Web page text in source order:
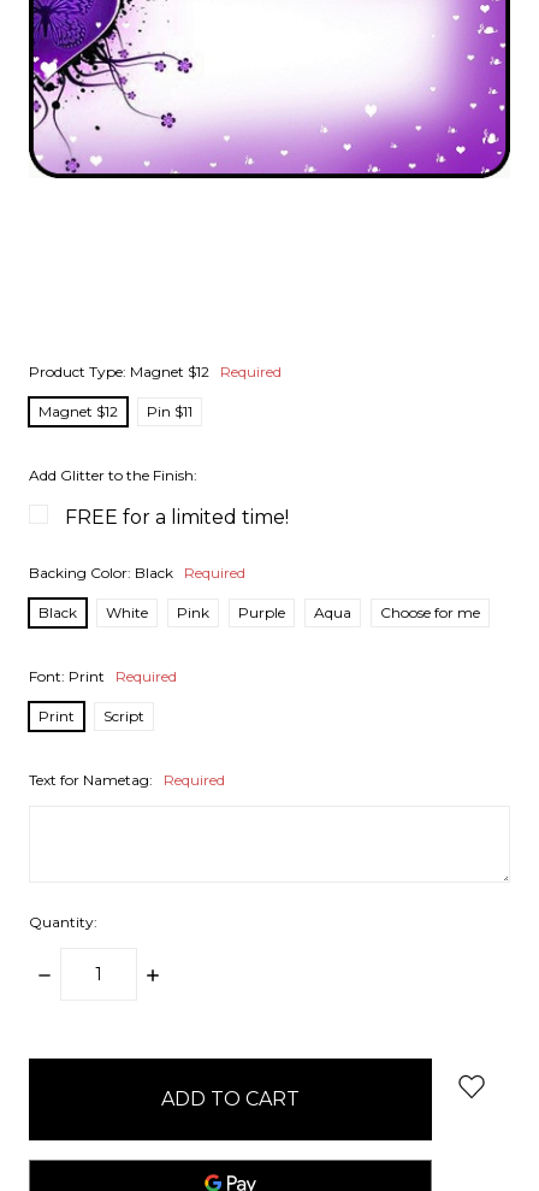
Product Type: Magnet $12 Required
Magnet $12 Pin $11
Add Glitter to the Finish:
FREE for a limited time!
Backing Color: Black Required
Black White Pink Purple Aqua Choose for me
Font: Print Required
Print Script
Text for Nametag: Required
Quantity:
DECREASE
INCREASE